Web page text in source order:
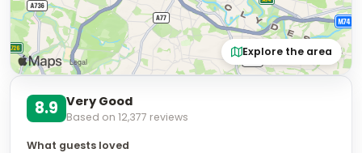
Explore the area
8.9 Very Good
Based on 12,377 reviews
What guests loved